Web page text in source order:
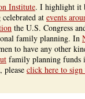
Institute. I highlight it
at events
the U.S. Congress
family planning. In
to have any other
family planning funds
please click here to